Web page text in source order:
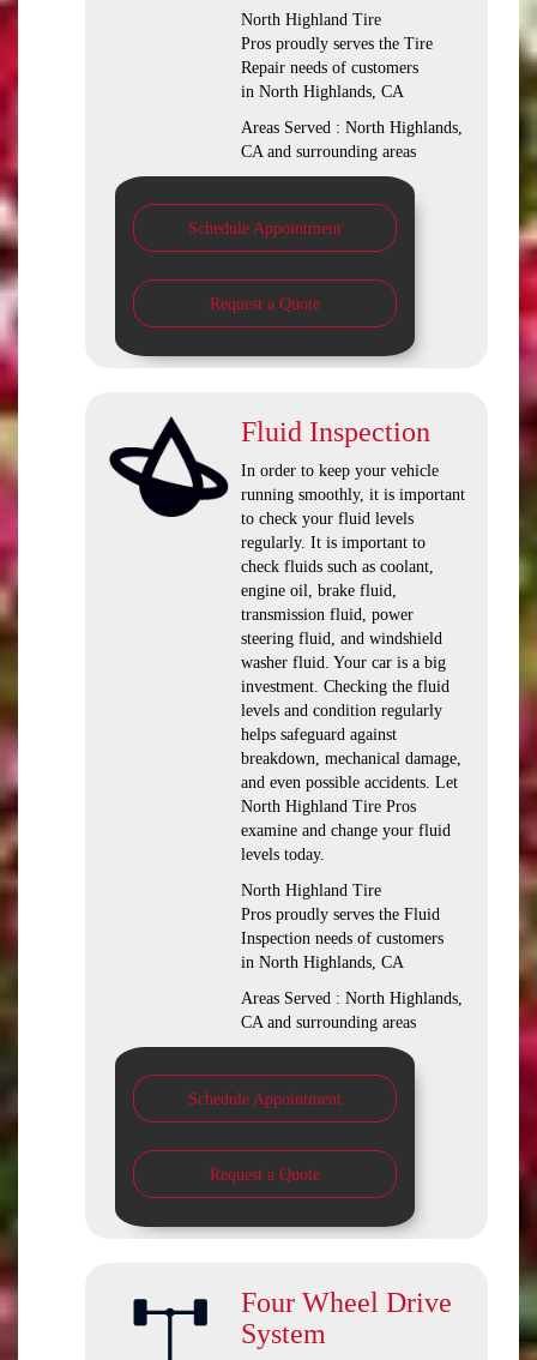
North Highland Tire
Pros proudly serves the Tire
Repair needs of customers
in North Highlands, CA
Areas Served : North Highlands,
CA and surrounding areas
Schedule Appointment
Request a Quote
Fluid Inspection
In order to keep your vehicle
running smoothly, it is important
to check your fluid levels
regularly. It is important to
check fluids such as coolant,
engine oil, brake fluid,
transmission fluid, power
steering fluid, and windshield
washer fluid. Your car is a big
investment. Checking the fluid
levels and condition regularly
helps safeguard against
breakdown, mechanical damage,
and even possible accidents. Let
North Highland Tire Pros
examine and change your fluid
levels today.
North Highland Tire
Pros proudly serves the Fluid
Inspection needs of customers
in North Highlands, CA
Areas Served : North Highlands,
CA and surrounding areas
Schedule Appointment
Request a Quote
Four Wheel Drive
System